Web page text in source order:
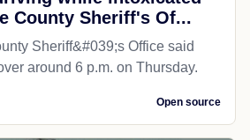
County Sheriff's Of...
Sheriff&#039;s Office said
around 6 p.m. on Thursday.
Open source